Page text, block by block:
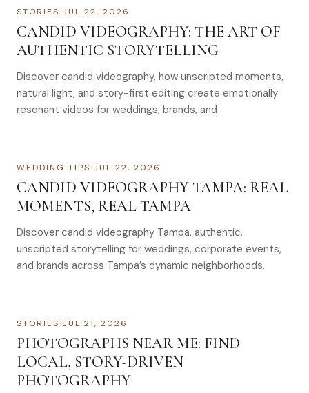
STORIES·JUL 22, 2026
CANDID VIDEOGRAPHY: THE ART OF
AUTHENTIC STORYTELLING
Discover candid videography, how unscripted moments,
natural light, and story-first editing create emotionally
resonant videos for weddings, brands, and
WEDDING TIPS·JUL 22, 2026
CANDID VIDEOGRAPHY TAMPA: REAL
MOMENTS, REAL TAMPA
Discover candid videography Tampa, authentic,
unscripted storytelling for weddings, corporate events,
and brands across Tampa’s dynamic neighborhoods.
STORIES·JUL 21, 2026
PHOTOGRAPHS NEAR ME: FIND
LOCAL, STORY-DRIVEN
PHOTOGRAPHY